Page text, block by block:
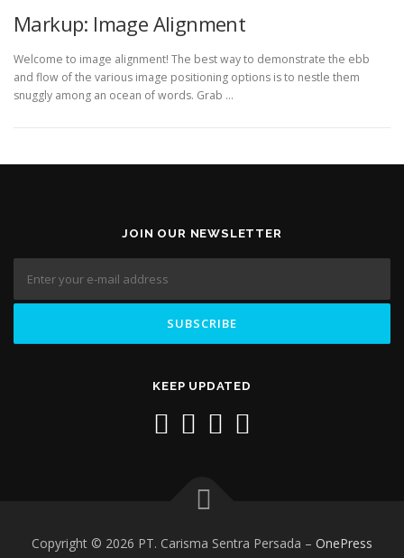
Markup: Image Alignment
Welcome to image alignment! The best way to demonstrate the ebb
and flow of the various image positioning options is to nestle them
snuggly among an ocean of words. Grab …
JOIN OUR NEWSLETTER
KEEP UPDATED
Copyright © 2026 PT. Carisma Sentra Persada – OnePress